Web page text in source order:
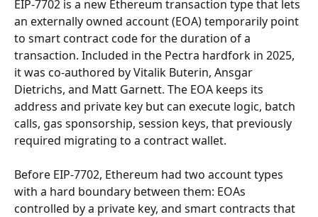
EIP-7702 is a new Ethereum transaction type that lets
an externally owned account (EOA) temporarily point
to smart contract code for the duration of a
transaction. Included in the Pectra hardfork in 2025,
it was co-authored by Vitalik Buterin, Ansgar
Dietrichs, and Matt Garnett. The EOA keeps its
address and private key but can execute logic, batch
calls, gas sponsorship, session keys, that previously
required migrating to a contract wallet.
Before EIP-7702, Ethereum had two account types
with a hard boundary between them: EOAs
controlled by a private key, and smart contracts that